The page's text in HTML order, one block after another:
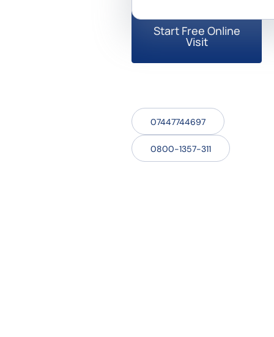
Start Free Online
Visit
07447744697
0800-1357-311